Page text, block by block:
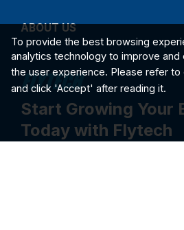
To provide the best browsing
analytics technology to improve and
the user experience. Please refer to
and click 'Accept' after reading it.
ABOUT US
Start Growing Your
Today with Flytech